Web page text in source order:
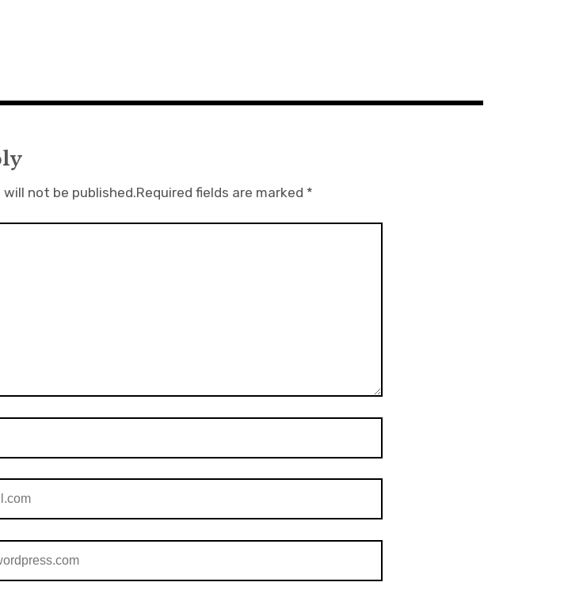
will not be published.Required fields are marked *